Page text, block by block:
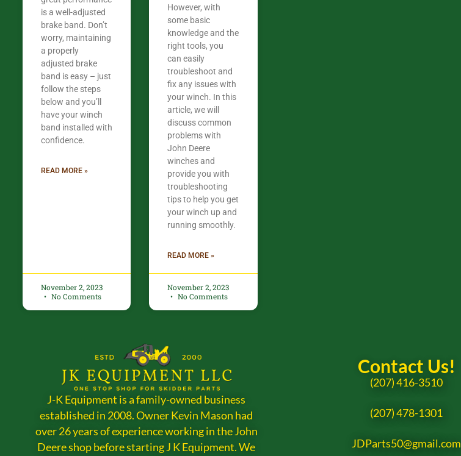
is a well-adjusted
brake band. Don’t
worry, maintaining
a properly
adjusted brake
band is easy – just
follow the steps
below and you’ll
have your winch
band installed with
confidence.​
READ MORE »
November 2, 2023
No Comments
However, with
some basic
knowledge and the
right tools, you
can easily
troubleshoot and
fix any issues with
your winch. In this
article, we will
discuss common
problems with
John Deere
winches and
provide you with
troubleshooting
tips to help you get
your winch up and
running smoothly.
READ MORE »
November 2, 2023
No Comments
J-K Equipment is a family-owned business
established in 2008. Owner Kevin Mason had
over 26 years of experience working in the John
Deere shop before starting J K Equipment. We
Contact Us!
(207) 416-3510
(207) 478-1301
JDParts50@gmail.com